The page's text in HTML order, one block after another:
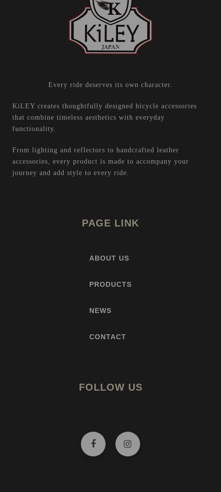
Every ride deserves its own character.
KiLEY creates thoughtfully designed bicycle accessories
that combine timeless aesthetics with everyday
functionality.
From lighting and reflectors to handcrafted leather
accessories, every product is made to accompany your
journey and add style to every ride.
PAGE LINK
ABOUT US
PRODUCTS
NEWS
CONTACT
FOLLOW US